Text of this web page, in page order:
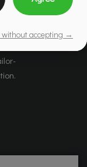
without accepting →